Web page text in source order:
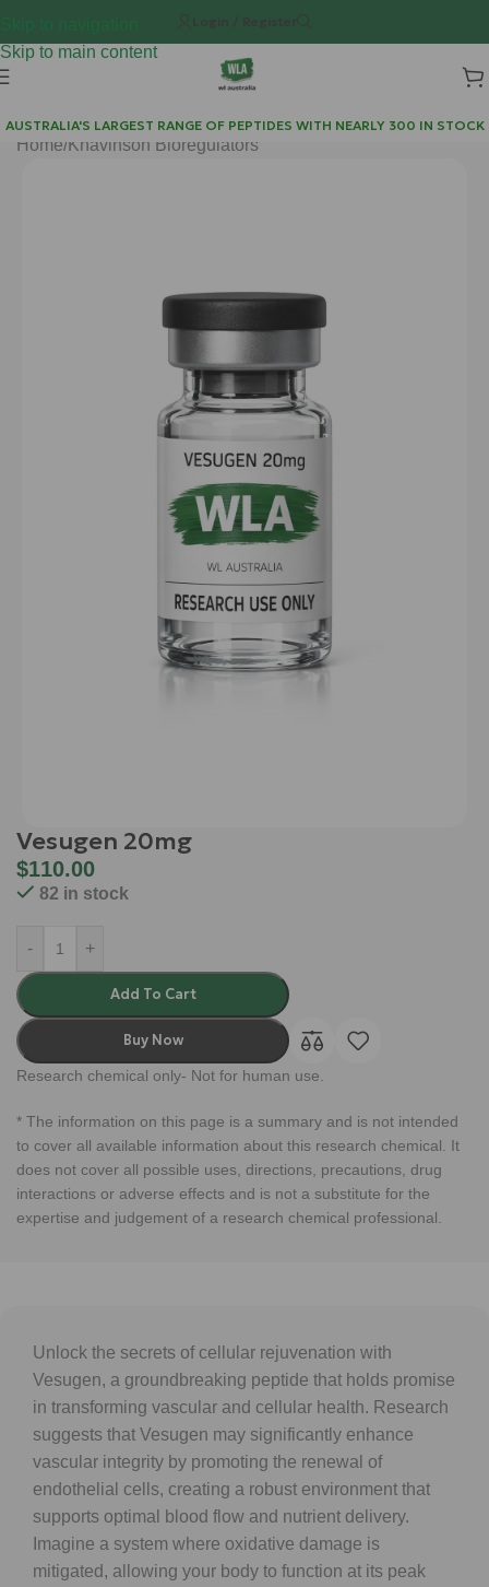
Skip to main content
Login / Register
AUSTRALIA'S LARGEST RANGE OF PEPTIDES WITH NEARLY 300 IN STOCK
Home/Khavinson Bioregulators
Vesugen 20mg
$110.00
82 in stock
- +
Add To Cart
Buy Now
Research chemical only- Not for human use.
* The information on this page is a summary and is not intended
to cover all available information about this research chemical. It
does not cover all possible uses, directions, precautions, drug
interactions or adverse effects and is not a substitute for the
expertise and judgement of a research chemical professional.
Unlock the secrets of cellular rejuvenation with
Vesugen, a groundbreaking peptide that holds promise
in transforming vascular and cellular health. Research
suggests that Vesugen may significantly enhance
vascular integrity by promoting the renewal of
endothelial cells, creating a robust environment that
supports optimal blood flow and nutrient delivery.
Imagine a system where oxidative damage is
mitigated, allowing your body to function at its peak